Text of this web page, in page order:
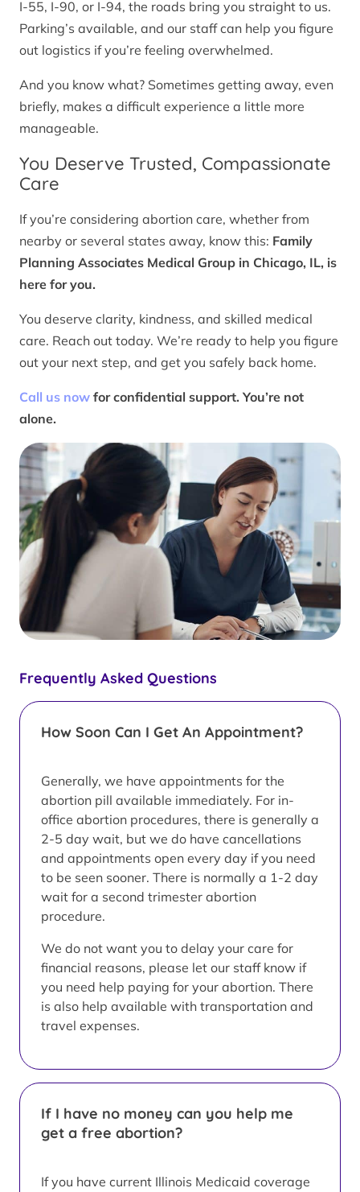
Frequently Asked Questions
How Soon Can I Get An Appointment?
Generally, we have appointments for the
abortion pill available immediately. For in-
office abortion procedures, there is generally a
2-5 day wait, but we do have cancellations
and appointments open every day if you need
to be seen sooner. There is normally a 1-2 day
wait for a second trimester abortion
procedure.
We do not want you to delay your care for
financial reasons, please let our staff know if
you need help paying for your abortion. There
is also help available with transportation and
travel expenses.
If I have no money can you help me
get a free abortion?
If you have current Illinois Medicaid coverage
I-55, I-90, or I-94, the roads bring you straight to us.
Parking’s available, and our staff can help you figure
out logistics if you’re feeling overwhelmed.
And you know what? Sometimes getting away, even
briefly, makes a difficult experience a little more
manageable.
You Deserve Trusted, Compassionate
Care
If you’re considering abortion care, whether from
nearby or several states away, know this: Family
Planning Associates Medical Group in Chicago, IL, is
here for you.
You deserve clarity, kindness, and skilled medical
care. Reach out today. We’re ready to help you figure
out your next step, and get you safely back home.
Call us now for confidential support. You’re not
alone.